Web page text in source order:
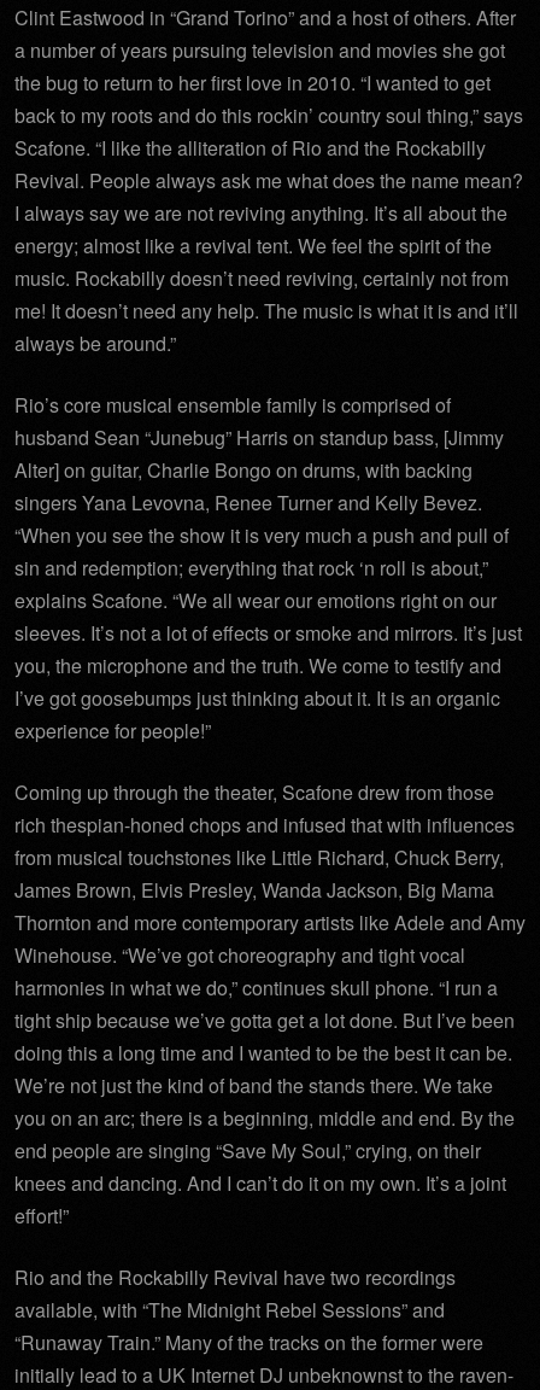
Clint Eastwood in “Grand Torino” and a host of others. After
a number of years pursuing television and movies she got
the bug to return to her first love in 2010. “I wanted to get
back to my roots and do this rockin’ country soul thing,” says
Scafone. “I like the alliteration of Rio and the Rockabilly
Revival. People always ask me what does the name mean?
I always say we are not reviving anything. It’s all about the
energy; almost like a revival tent. We feel the spirit of the
music. Rockabilly doesn’t need reviving, certainly not from
me! It doesn’t need any help. The music is what it is and it’ll
always be around.”
Rio’s core musical ensemble family is comprised of
husband Sean “Junebug” Harris on standup bass, [Jimmy
Alter] on guitar, Charlie Bongo on drums, with backing
singers Yana Levovna, Renee Turner and Kelly Bevez.
“When you see the show it is very much a push and pull of
sin and redemption; everything that rock ‘n roll is about,”
explains Scafone. “We all wear our emotions right on our
sleeves. It’s not a lot of effects or smoke and mirrors. It’s just
you, the microphone and the truth. We come to testify and
I’ve got goosebumps just thinking about it. It is an organic
experience for people!”
Coming up through the theater, Scafone drew from those
rich thespian-honed chops and infused that with influences
from musical touchstones like Little Richard, Chuck Berry,
James Brown, Elvis Presley, Wanda Jackson, Big Mama
Thornton and more contemporary artists like Adele and Amy
Winehouse. “We’ve got choreography and tight vocal
harmonies in what we do,” continues skull phone. “I run a
tight ship because we’ve gotta get a lot done. But I’ve been
doing this a long time and I wanted to be the best it can be.
We’re not just the kind of band the stands there. We take
you on an arc; there is a beginning, middle and end. By the
end people are singing “Save My Soul,” crying, on their
knees and dancing. And I can’t do it on my own. It’s a joint
effort!”
Rio and the Rockabilly Revival have two recordings
available, with “The Midnight Rebel Sessions” and
“Runaway Train.” Many of the tracks on the former were
initially lead to a UK Internet DJ unbeknownst to the raven-